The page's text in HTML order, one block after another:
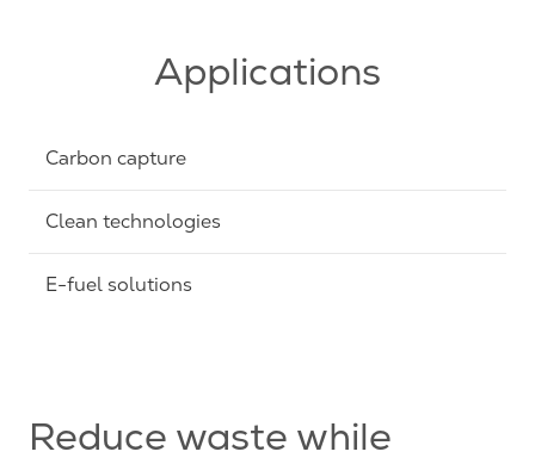
Applications
Carbon capture
Clean technologies
E-fuel solutions
Reduce waste while